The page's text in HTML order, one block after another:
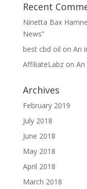
Recent
Ninetta Bax
News”
best cbd oil on An
AffiliateLabzon An
Archives
February 2019
July 2018
June 2018
May 2018
April 2018
March 2018